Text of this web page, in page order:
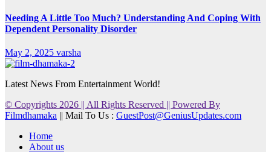
Needing A Little Too Much? Understanding And Coping With
Dependent Personality Disorder
May 2, 2025 varsha
Latest News From Entertainment World!
© Copyrights 2026 || All Rights Reserved || Powered By
Filmdhamaka || Mail To Us : GuestPost@GeniusUpdates.com
Home
About us